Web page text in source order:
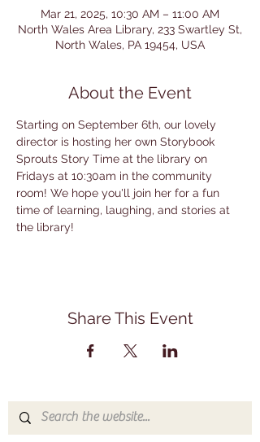
Mar 21, 2025, 10:30 AM – 11:00 AM
North Wales Area Library, 233 Swartley St,
North Wales, PA 19454, USA
About the Event
Starting on September 6th, our lovely
director is hosting her own Storybook
Sprouts Story Time at the library on
Fridays at 10:30am in the community
room! We hope you'll join her for a fun
time of learning, laughing, and stories at
the library!
Share This Event